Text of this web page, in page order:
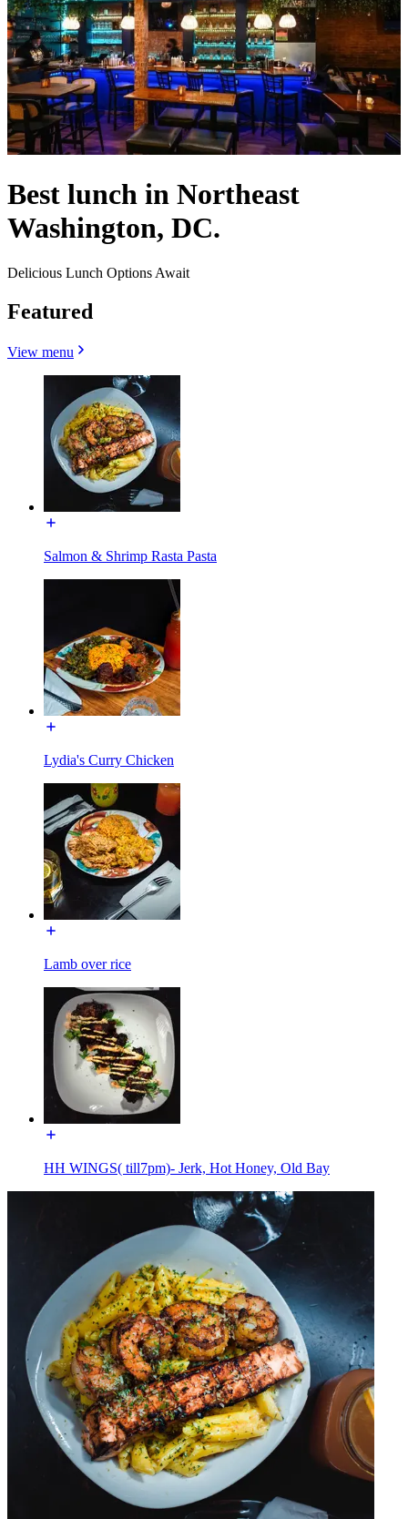
Best lunch in Northeast
Washington, DC.
Delicious Lunch Options Await
Featured
View menu
Salmon & Shrimp Rasta Pasta
Lydia's Curry Chicken
Lamb over rice
HH WINGS( till7pm)- Jerk, Hot Honey, Old Bay